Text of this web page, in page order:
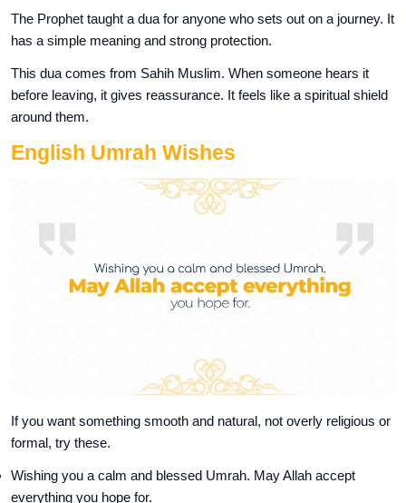
The Prophet taught a dua for anyone who sets out on a journey. It
has a simple meaning and strong protection.
This dua comes from Sahih Muslim. When someone hears it
before leaving, it gives reassurance. It feels like a spiritual shield
around them.
English Umrah Wishes
If you want something smooth and natural, not overly religious or
formal, try these.
Wishing you a calm and blessed Umrah. May Allah accept
everything you hope for.